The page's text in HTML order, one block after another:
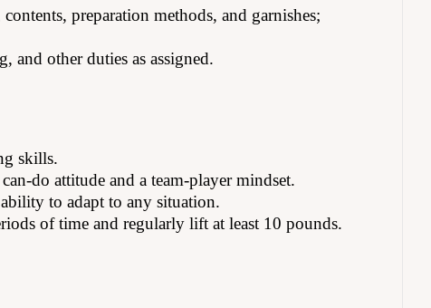
preparation methods, and garnishes;
and other duties as assigned.
skills.
do attitude and a team-player mindset.
to adapt to any situation.
of time and regularly lift at least 10 pounds.